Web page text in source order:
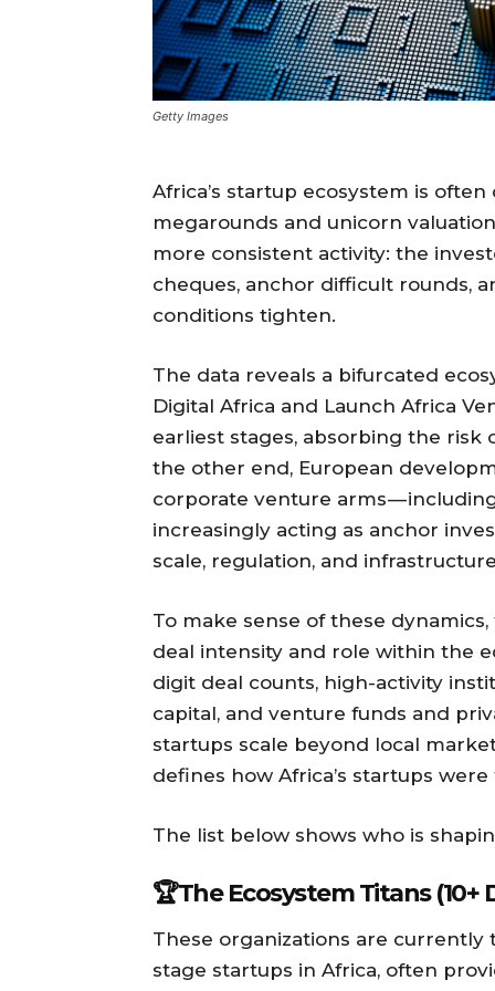
Getty Images
Africa’s startup ecosystem is
megarounds and unicorn
more consistent activity: the
cheques, anchor difficult rounds,
conditions tighten.
The data reveals a bifurcated
Digital Africa and Launch Africa
earliest stages, absorbing the
the other end, European
corporate venture arms —
increasingly acting as anchor
scale, regulation, and
To make sense of these
deal intensity and role within the
digit deal counts, high-activity
capital, and venture funds and
startups scale beyond local
defines how Africa’s startups were
The list below shows who is
🏆The Ecosystem Titans (10+
These organizations are
stage startups in Africa, often